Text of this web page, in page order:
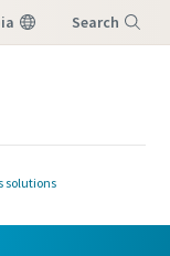
Search
solutions